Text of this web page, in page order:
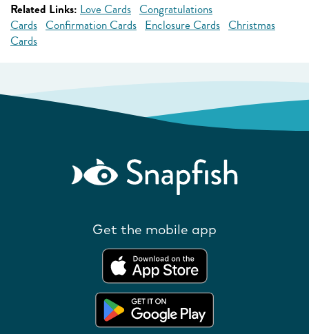
Related Links: Love Cards Congratulations
Cards Confirmation Cards Enclosure Cards Christmas
Cards
Get the mobile app